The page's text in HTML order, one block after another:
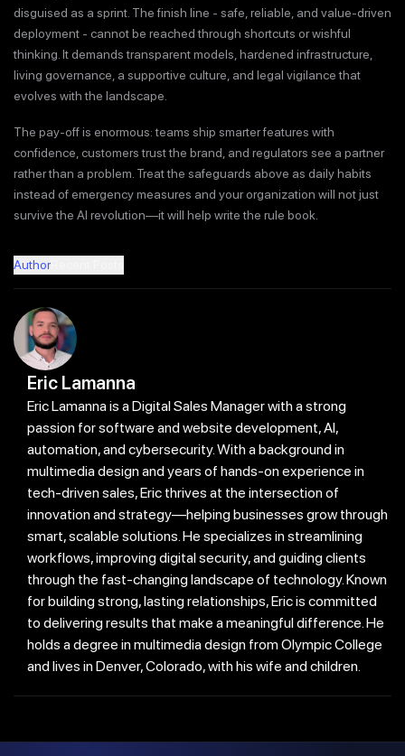
disguised as a sprint. The finish line - safe, reliable, and value-driven
deployment - cannot be reached through shortcuts or wishful
thinking. It demands transparent models, hardened infrastructure,
living governance, a supportive culture, and legal vigilance that
evolves with the landscape.
The pay-off is enormous: teams ship smarter features with
confidence, customers trust the brand, and regulators see a partner
rather than a problem. Treat the safeguards above as daily habits
instead of emergency measures and your organization will not just
survive the AI revolution—it will help write the rule book.
Author
Eric Lamanna
Eric Lamanna is a Digital Sales Manager with a strong
passion for software and website development, AI,
automation, and cybersecurity. With a background in
multimedia design and years of hands-on experience in
tech-driven sales, Eric thrives at the intersection of
innovation and strategy—helping businesses grow through
smart, scalable solutions. He specializes in streamlining
workflows, improving digital security, and guiding clients
through the fast-changing landscape of technology. Known
for building strong, lasting relationships, Eric is committed
to delivering results that make a meaningful difference. He
holds a degree in multimedia design from Olympic College
and lives in Denver, Colorado, with his wife and children.